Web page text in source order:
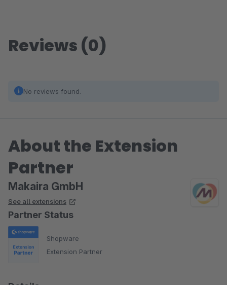
Reviews (0)
No reviews found.
About the Extension
Partner
Makaira GmbH
See all extensions
Partner Status
Shopware
Extension Partner